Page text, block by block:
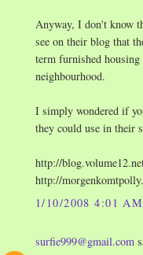
Anyway, I don't know
see on their blog that
term furnished housing
neighbourhood.
I simply wondered if
they could use in their
http://
http://
1/10/2008 4:01 AM
surfie999@gmail.com